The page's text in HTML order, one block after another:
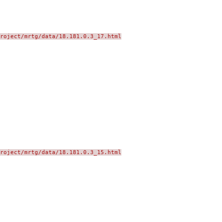
mrtg/data/18.181.0.3_17.html
mrtg/data/18.181.0.3_15.html